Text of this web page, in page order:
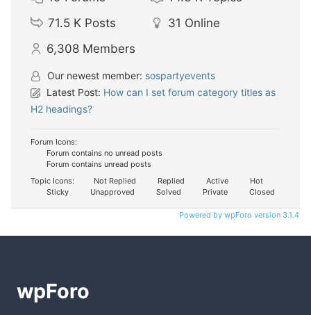
71.5 K Posts 31 Online
6,308 Members
Our newest member: sospartyevents
Latest Post: How can I set forum category titles as
H2 headings?
Forum Icons:
Forum contains no unread posts
Forum contains unread posts
Topic Icons:
Not Replied Replied Active
Hot
Sticky
Unapproved Solved Private Closed
Powered by wpForo version 3.1.4